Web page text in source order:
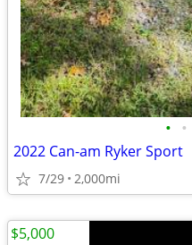
• •
2022 Can-am Ryker Sport
7/29 2,000mi
$5,000